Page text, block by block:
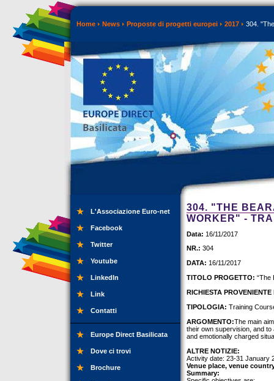
Home News Proposte di progetti europei 2017 304.
L'Associazione Euro-net
Facebook
Twitter
Youtube
LinkedIn
Link
Contatti
Europe Direct Basilicata
Dove ci trovi
Brochure
304. "THE
WORKER" -
Data: 16/11/2017
NR.: 304
DATA: 16/11/2017
TITOLO PROGETTO: “The
RICHIESTA PROVENIENTE
TIPOLOGIA: Training
ARGOMENTO:The main
their own supervision, and
and emotionally charged
ALTRE NOTIZIE:
Activity date: 23-31 January
Venue place, venue
Summary: